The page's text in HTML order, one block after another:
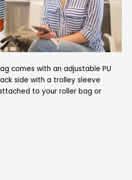
comes with an adjustable PU
side with a trolley sleeve
to your roller bag or